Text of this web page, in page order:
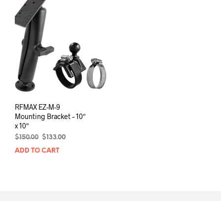
RFMAX EZ-M-9
Mounting Bracket – 10″
x 10″
$150.00
Original
price
$ 133.00Current
ADD TO CART